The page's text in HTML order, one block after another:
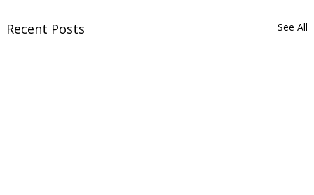
Recent Posts See All